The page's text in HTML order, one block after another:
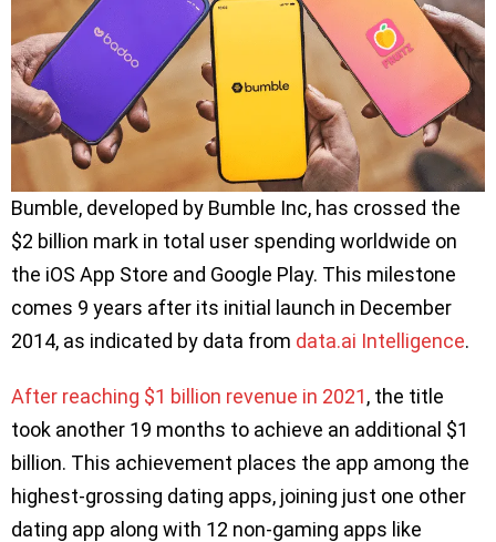
Bumble, developed by Bumble Inc, has crossed the
$2 billion mark in total user spending worldwide on
the iOS App Store and Google Play. This milestone
comes 9 years after its initial launch in December
2014, as indicated by data from data.ai Intelligence.
After reaching $1 billion revenue in 2021, the title
took another 19 months to achieve an additional $1
billion. This achievement places the app among the
highest-grossing dating apps, joining just one other
dating app along with 12 non-gaming apps like